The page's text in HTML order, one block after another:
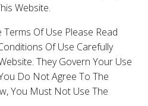
Website.
Of Use Please Read
Of Use Carefully
They Govern Your Use
Do Not Agree To The
You Must Not Use The